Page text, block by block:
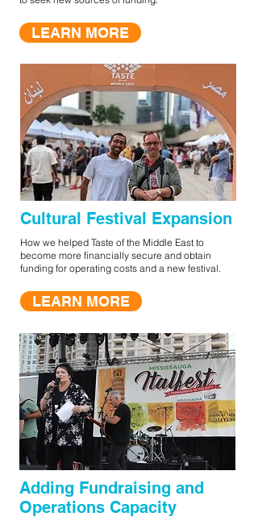
LEARN MORE
Cultural Festival Expansion
How we helped Taste of the Middle East to
become more financially secure and obtain
funding for operating costs and a new festival.
LEARN MORE
Adding Fundraising and
Operations Capacity